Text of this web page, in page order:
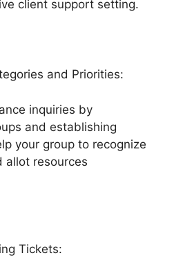
client support setting.
and Priorities:
inquiries by
and establishing
your group to recognize
allot resources
Tickets: